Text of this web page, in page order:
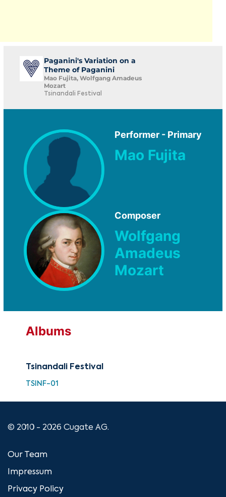
Paganini's Variation on a
Theme of Paganini
Mao Fujita, Wolfgang Amadeus
Mozart
Tsinandali Festival
Performer - Primary
Mao Fujita
Composer
Wolfgang
Amadeus
Mozart
Albums
Tsinandali Festival
TSINF-01
© 2010 - 2026 Cugate AG.
Our Team
Impressum
Privacy Policy